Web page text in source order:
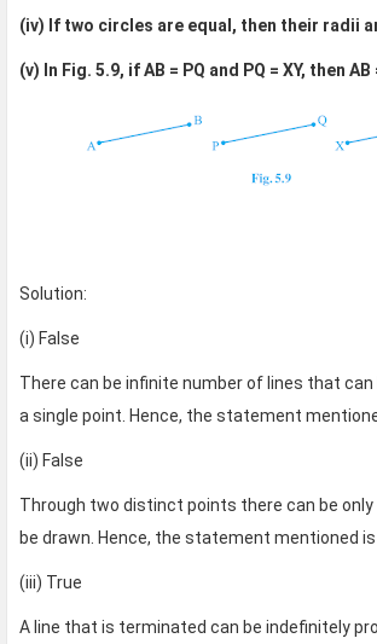
(iv) If two circles are equal, then their radii
(v) In Fig. 5.9, if AB = PQ and PQ = XY, then AB
Solution:
(i) False
There can be infinite number of lines that
a single point. Hence, the statement
(ii) False
Through two distinct points there can be only
be drawn. Hence, the statement mentioned is
(iii) True
A line that is terminated can be indefinitely